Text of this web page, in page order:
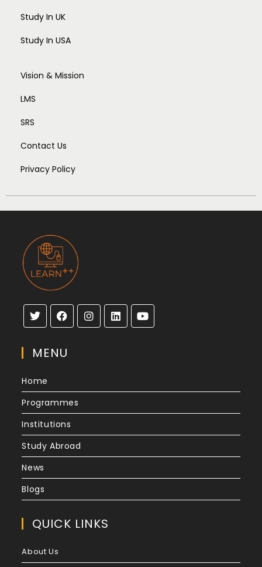
Study In UK
Study In USA
Vision & Mission
LMS
SRS
Contact Us
Privacy Policy
MENU
Home
Programmes
Institutions
Study Abroad
News
Blogs
QUICK LINKS
About Us